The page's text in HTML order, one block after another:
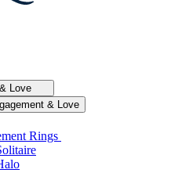
Love
& Love
Rings